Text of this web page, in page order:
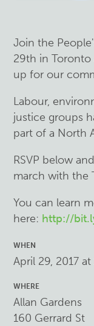
Join the
29th in
up for our
Labour,
justice groups
part of a North
RSVP below
march with the
You can learn
here: http://
WHEN
April 29, 2017
WHERE
Allan Gardens
160 Gerrard St